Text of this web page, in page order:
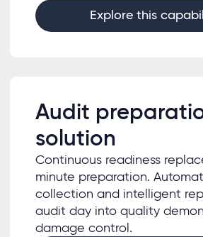
Explore this
Audit
solution
Continuous readiness
minute preparation.
collection and intelligent
audit day into quality
damage control.